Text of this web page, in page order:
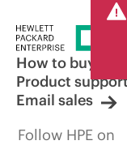
tax/
price
other
limited-
How to buy
Product
Email sales
Follow HPE on